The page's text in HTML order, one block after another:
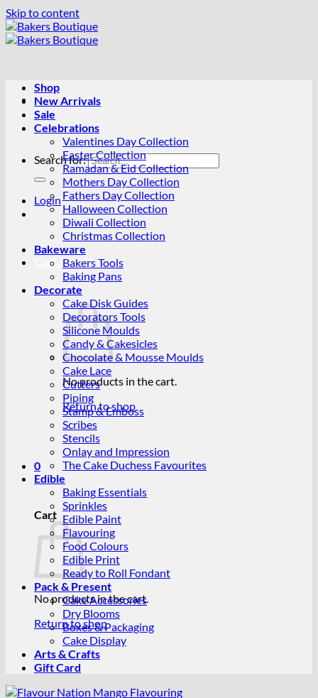
Skip to content
Search for:
Login
Cart /R0.00 0
No products in the cart.
Return to shop
0
Cart
No products in the cart.
Return to shop
Shop
New Arrivals
Sale
Celebrations
Valentines Day Collection
Easter Collection
Ramadan & Eid Collection
Mothers Day Collection
Fathers Day Collection
Halloween Collection
Diwali Collection
Christmas Collection
Bakeware
Bakers Tools
Baking Pans
Decorate
Cake Disk Guides
Decorators Tools
Silicone Moulds
Candy & Cakesicles
Chocolate & Mousse Moulds
Cake Lace
Cutters
Piping
Stamp & Emboss
Scribes
Stencils
Onlay and Impression
The Cake Duchess Favourites
Edible
Baking Essentials
Sprinkles
Edible Paint
Flavouring
Food Colours
Edible Print
Ready to Roll Fondant
Pack & Present
Cake Accessories
Dry Blooms
Boxes & Packaging
Cake Display
Arts & Crafts
Gift Card